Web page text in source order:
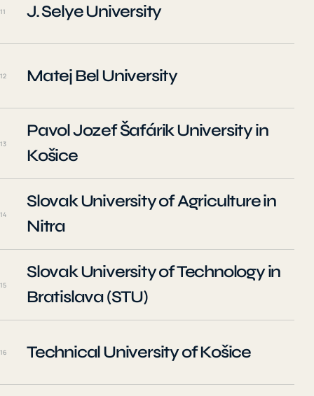
11 J. Selye University
12 Matej Bel University
13
Pavol Jozef Šafárik University in
Košice
14
Slovak University of Agriculture in
Nitra
15
Slovak University of Technology in
Bratislava (STU)
16 Technical University of Košice